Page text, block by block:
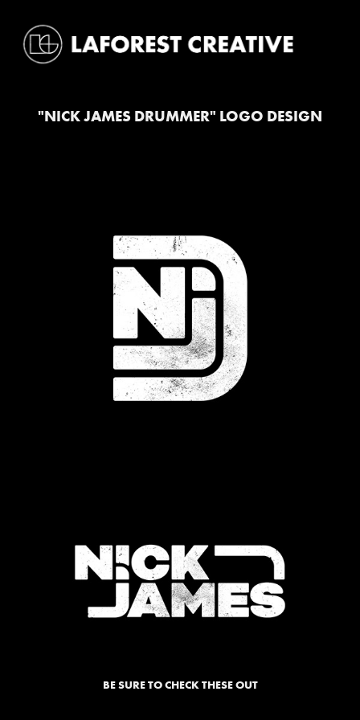
"NICK JAMES DRUMMER" LOGO DESIGN
BE SURE TO CHECK THESE OUT